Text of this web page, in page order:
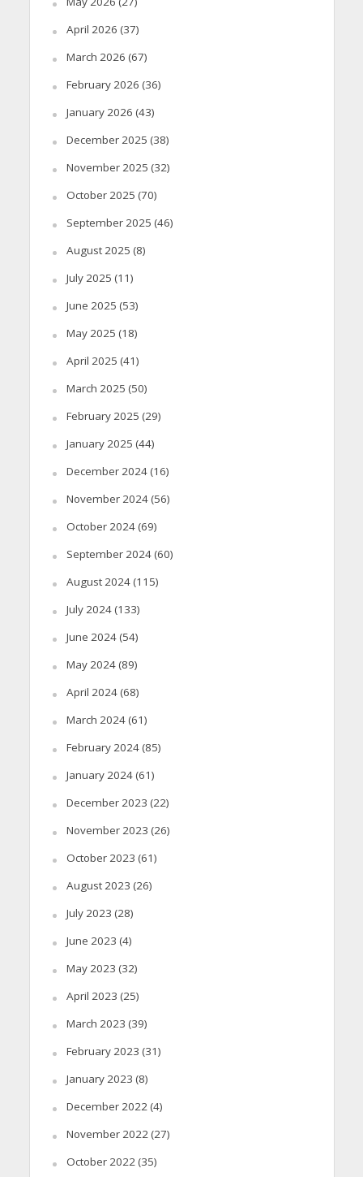
April 2026 (37)
March 2026 (67)
February 2026 (36)
January 2026 (43)
December 2025 (38)
November 2025 (32)
October 2025 (70)
September 2025 (46)
August 2025 (8)
July 2025 (11)
June 2025 (53)
May 2025 (18)
April 2025 (41)
March 2025 (50)
February 2025 (29)
January 2025 (44)
December 2024(16)
November 2024(56)
October 2024(69)
September 2024(60)
August 2024(115)
July 2024(133)
June 2024(54)
May 2024(89)
April 2024(68)
March 2024(61)
February 2024(85)
January 2024(61)
December 2023 (22)
November 2023 (26)
October 2023 (61)
August 2023 (26)
July 2023 (28)
June 2023 (4)
May 2023 (32)
April 2023 (25)
March 2023 (39)
February 2023 (31)
January 2023 (8)
December 2022(4)
November 2022(27)
October 2022(35)